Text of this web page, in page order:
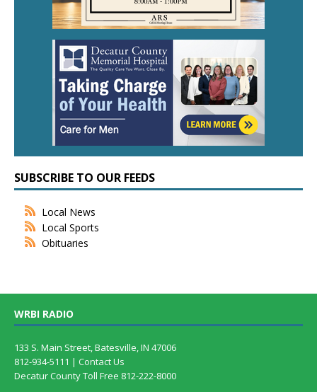
SUBSCRIBE TO OUR FEEDS
Local News
Local Sports
Obituaries
WRBI RADIO
133 S. Main Street, Batesville, IN 47006
812-934-5111 | Contact Us
Decatur County Toll Free 812-222-8000